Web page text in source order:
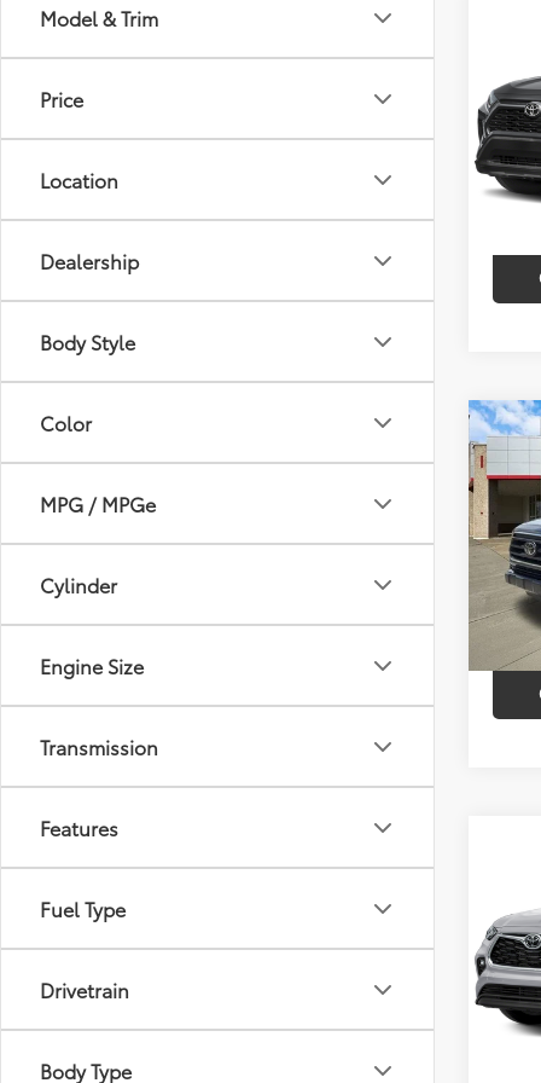
Model & Trim
Price
Location
Dealership
Body Style
Color
MPG / MPGe
Cylinder
Engine Size
Transmission
Features
Fuel Type
Drivetrain
Body Type
VIN:
mi
2023
V6
VIN:
VIN:
mi